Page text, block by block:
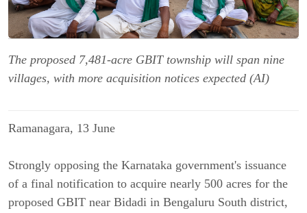
The proposed 7,481-acre GBIT township will span nine
villages, with more acquisition notices expected (AI)
Ramanagara, 13 June
Strongly opposing the Karnataka government's issuance
of a final notification to acquire nearly 500 acres for the
proposed GBIT near Bidadi in Bengaluru South district,